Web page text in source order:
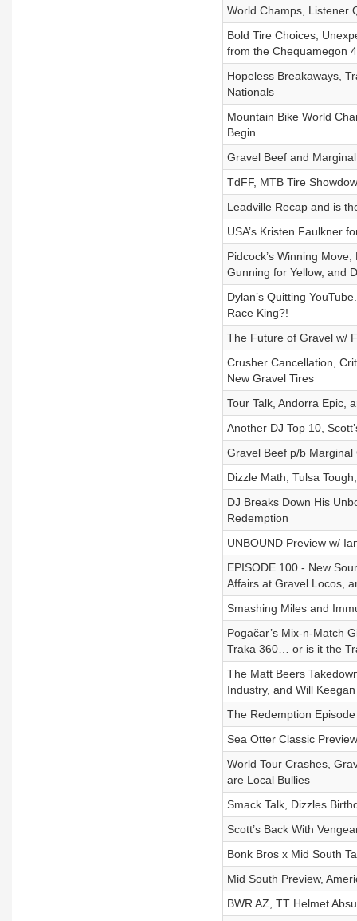
World Champs, Listener
Bold Tire Choices,
from the Chequamegon
Hopeless Breakaways,
Nationals
Mountain Bike World
Begin
Gravel Beef and
TdFF, MTB Tire
Leadville Recap and is
USA’s Kristen Faulkner
Pidcock’s Winning
Gunning for Yellow, and
Dylan’s Quitting
Race King?!
The Future of Gravel w/
Crusher Cancellation,
New Gravel Tires
Tour Talk, Andorra Epic,
Another DJ Top 10,
Gravel Beef p/b Marginal
Dizzle Math, Tulsa
DJ Breaks Down His
Redemption
UNBOUND Preview w/
EPISODE 100 - New
Affairs at Gravel Locos,
Smashing Miles and
Pogačar’s Mix-n-Match
Traka 360… or is it the
The Matt Beers
Industry, and Will
The Redemption
Sea Otter Classic
World Tour Crashes,
are Local Bullies
Smack Talk, Dizzles
Scott’s Back With
Bonk Bros x Mid South
Mid South Preview,
BWR AZ, TT Helmet